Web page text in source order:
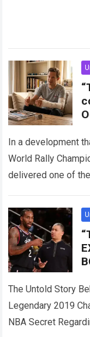
In a development
World Rally
delivered one of
The Untold Story
Legendary 2019
NBA Secret